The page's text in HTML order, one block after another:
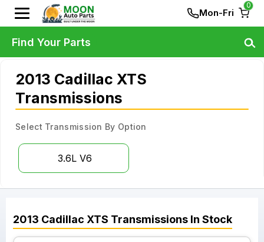
Mon-Fri
0
2013 Cadillac XTS
Transmissions
Select Transmission By Option
3.6L V6
2013 Cadillac XTS Transmissions In Stock
Find Your Parts